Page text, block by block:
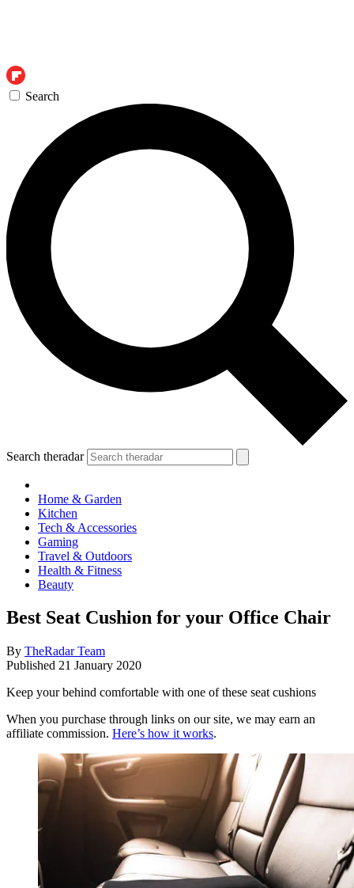
Search
Search theradar
Home & Garden
Kitchen
Tech & Accessories
Gaming
Travel & Outdoors
Health & Fitness
Beauty
Best Seat Cushion for your Office Chair
By TheRadar Team
Published 21 January 2020
Keep your behind comfortable with one of these seat cushions
When you purchase through links on our site, we may earn an
affiliate commission. Here’s how it works.